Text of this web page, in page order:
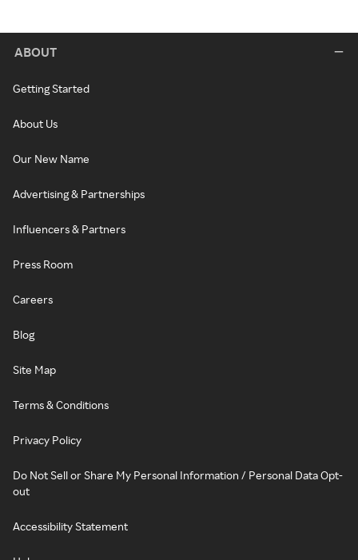
ABOUT
Getting Started
About Us
Our New Name
Advertising & Partnerships
Influencers & Partners
Press Room
Careers
Blog
Site Map
Terms & Conditions
Privacy Policy
Do Not Sell or Share My Personal Information / Personal Data Opt-
out
Accessibility Statement